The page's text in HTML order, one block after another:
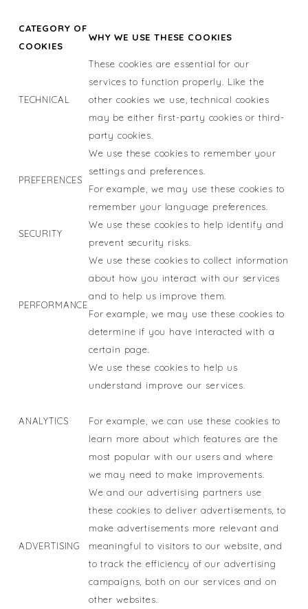
CATEGORY OF
COOKIES
WHY WE USE THESE COOKIES
TECHNICAL
These cookies are essential for our
services to function properly. Like the
other cookies we use, technical cookies
may be either first-party cookies or third-
party cookies.
PREFERENCES
We use these cookies to remember your
settings and preferences.
For example, we may use these cookies to
remember your language preferences.
SECURITY
We use these cookies to help identify and
prevent security risks.
PERFORMANCE
We use these cookies to collect information
about how you interact with our services
and to help us improve them.
For example, we may use these cookies to
determine if you have interacted with a
certain page.
ANALYTICS
We use these cookies to help us
understand improve our services.
For example, we can use these cookies to
learn more about which features are the
most popular with our users and where
we may need to make improvements.
ADVERTISING
We and our advertising partners use
these cookies to deliver advertisements, to
make advertisements more relevant and
meaningful to visitors to our website, and
to track the efficiency of our advertising
campaigns, both on our services and on
other websites.